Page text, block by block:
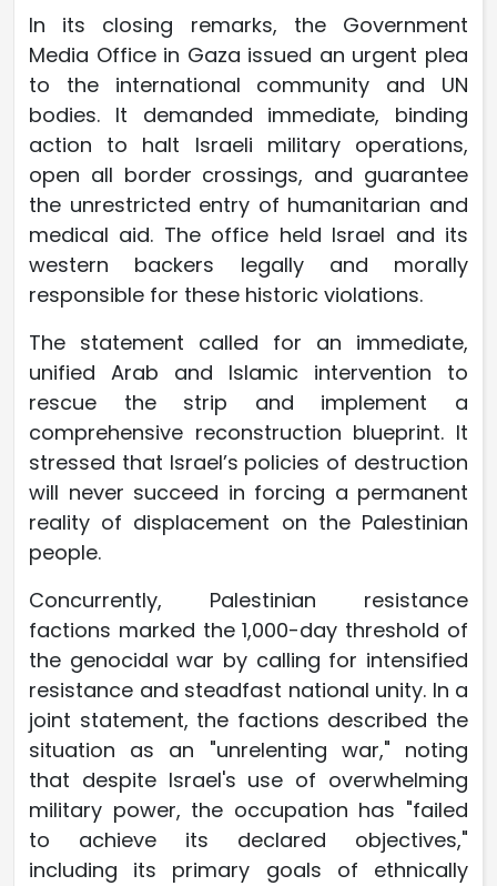
In its closing remarks, the Government
Media Office in Gaza issued an urgent plea
to the international community and UN
bodies. It demanded immediate, binding
action to halt Israeli military operations,
open all border crossings, and guarantee
the unrestricted entry of humanitarian and
medical aid. The office held Israel and its
western backers legally and morally
responsible for these historic violations.
The statement called for an immediate,
unified Arab and Islamic intervention to
rescue the strip and implement a
comprehensive reconstruction blueprint. It
stressed that Israel’s policies of destruction
will never succeed in forcing a permanent
reality of displacement on the Palestinian
people.
Concurrently, Palestinian resistance
factions marked the 1,000-day threshold of
the genocidal war by calling for intensified
resistance and steadfast national unity. In a
joint statement, the factions described the
situation as an "unrelenting war," noting
that despite Israel's use of overwhelming
military power, the occupation has "failed
to achieve its declared objectives,"
including its primary goals of ethnically